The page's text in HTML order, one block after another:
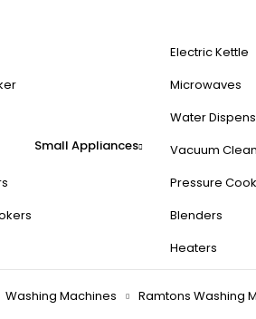
Small Appliances
Electric Kettle
Microwaves
Water
Vacuum
Pressure
Blenders
Heaters
Washing Machines Ramtons Washing